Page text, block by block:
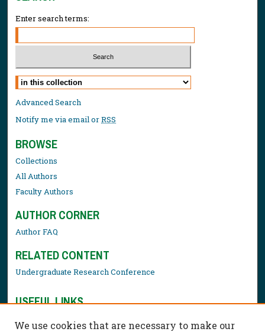
Enter search terms:
Select context to search:
Advanced Search
Notify me via email orRSS
BROWSE
Collections
All Authors
Faculty Authors
AUTHOR CORNER
Author FAQ
RELATED CONTENT
Undergraduate Research Conference
USEFUL LINKS
We use cookies that are necessary to make our